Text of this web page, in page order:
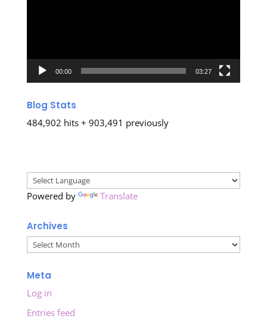
00:00 03:27
Blog Stats
484,902 hits + 903,491 previously
Powered by Translate
Archives
Archives
Meta
Log in
Entries feed